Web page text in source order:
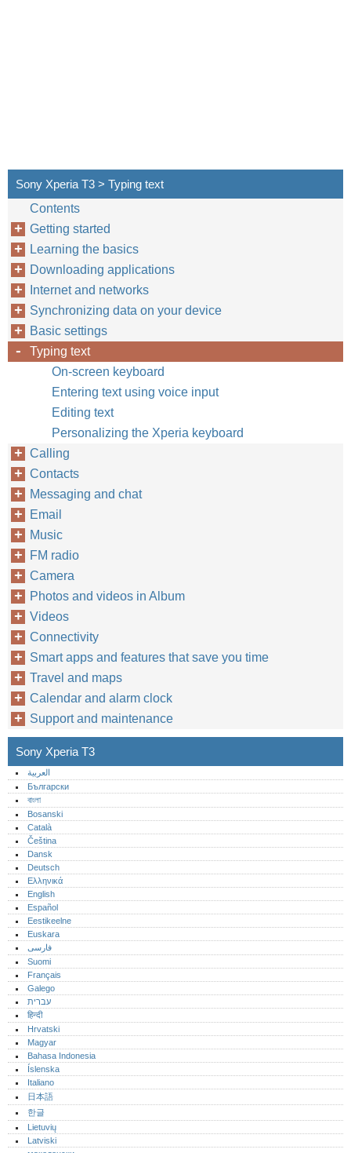
Sony Xperia T3 > Typing text
Contents
Getting started
Learning the basics
Downloading applications
Internet and networks
Synchronizing data on your device
Basic settings
Typing text
On-screen keyboard
Entering text using voice input
Editing text
Personalizing the Xperia keyboard
Calling
Contacts
Messaging and chat
Email
Music
FM radio
Camera
Photos and videos in Album
Videos
Connectivity
Smart apps and features that save you time
Travel and maps
Calendar and alarm clock
Support and maintenance
Sony Xperia T3
العربية
Български
বাংলা
Bosanski
Català
Čeština
Dansk
Deutsch
Ελληνικά
English
Español
Eestikeelne
Euskara
فارسی
Suomi
Français
Galego
עברית
हिन्दी
Hrvatski
Magyar
Bahasa Indonesia
Íslenska
Italiano
日本語
한글
Lietuvių
Latviski